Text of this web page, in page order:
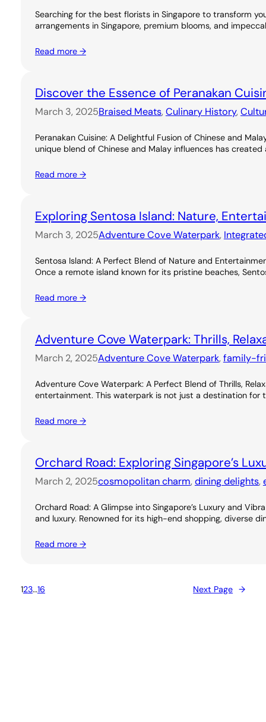
Searching for the best florists in Singapore to transform
arrangements in Singapore, premium blooms, and
Read more →
Discover the Essence of Peranakan
March 3, 2025Braised Meats, Culinary History,
Peranakan Cuisine: A Delightful Fusion of Chinese and
unique blend of Chinese and Malay influences has
Read more →
Exploring Sentosa Island: Nature,
March 3, 2025Adventure Cove Waterpark,
Sentosa Island: A Perfect Blend of Nature and
Once a remote island known for its pristine beaches,
Read more →
Adventure Cove Waterpark: Thrills,
March 2, 2025Adventure Cove Waterpark, family-
Adventure Cove Waterpark: A Perfect Blend of Thrills,
entertainment. This waterpark is not just a destination for
Read more →
Orchard Road: Exploring Singapore’s
March 2, 2025cosmopolitan charm, dining delights,
Orchard Road: A Glimpse into Singapore’s Luxury and
and luxury. Renowned for its high-end shopping, diverse
Read more →
123…16 Next Page →